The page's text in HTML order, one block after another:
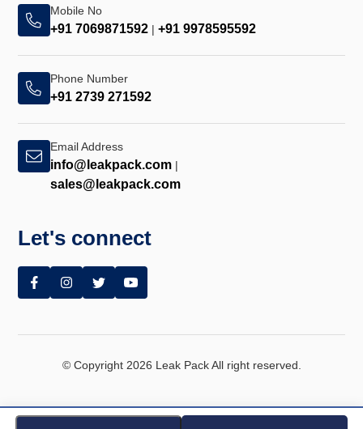
Mobile No
+91 7069871592 |+91 9978595592
Phone Number
+91 2739 271592
Email Address
info@leakpack.com |
sales@leakpack.com
Let's connect
© Copyright 2026 Leak Pack All right reserved.